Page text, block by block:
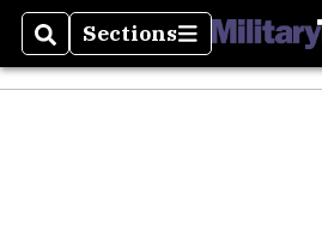
SearchSections
Sections